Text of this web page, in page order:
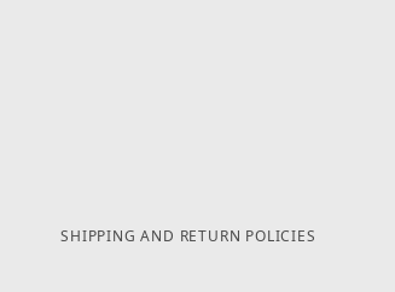
SHIPPING AND RETURN POLICIES